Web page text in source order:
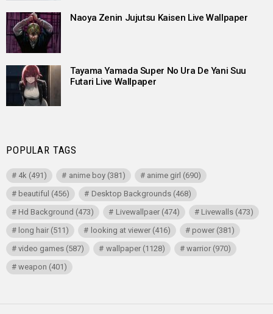
Naoya Zenin Jujutsu Kaisen Live Wallpaper
Tayama Yamada Super No Ura De Yani Suu
Futari Live Wallpaper
POPULAR TAGS
4k (491) anime boy(381) anime girl (690)
beautiful (456) Desktop Backgrounds(468)
Hd Background (473) Livewallpaer(474) Livewalls(473)
long hair (511) looking at viewer(416) power(381)
video games (587) wallpaper(1128) warrior(970)
weapon (401)